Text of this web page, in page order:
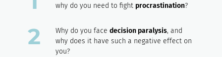
why do you need to fight procrastination?
Why do you face decision paralysis, and
why does it have such a negative effect on
you?